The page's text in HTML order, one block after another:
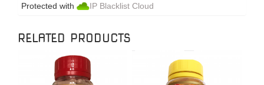
Protected with IP Blacklist Cloud
RELATED PRODUCTS